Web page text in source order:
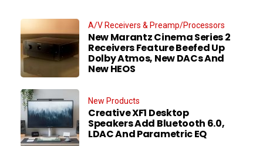
A/V Receivers & Preamp/Processors
New Marantz Cinema Series 2
Receivers Feature Beefed Up
Dolby Atmos, New DACs And
New HEOS
New Products
Creative XF1 Desktop
Speakers Add Bluetooth 6.0,
LDAC And Parametric EQ